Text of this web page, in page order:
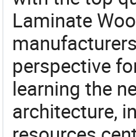
Laminate
perspective
learning the
architecture,